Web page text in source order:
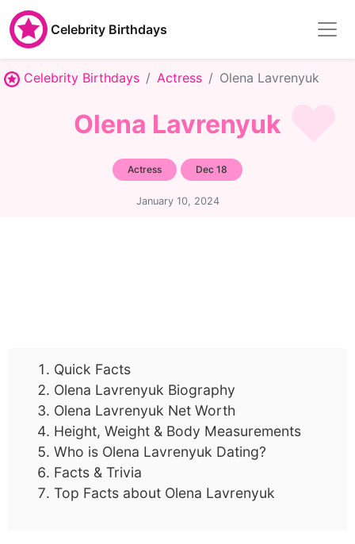
Celebrity Birthdays
Celebrity Birthdays Actress Olena Lavrenyuk
Olena Lavrenyuk
Actress Dec 18
January 10, 2024
Quick Facts
Olena Lavrenyuk Biography
Olena Lavrenyuk Net Worth
Height, Weight & Body Measurements
Who is Olena Lavrenyuk Dating?
Facts & Trivia
Top Facts about Olena Lavrenyuk